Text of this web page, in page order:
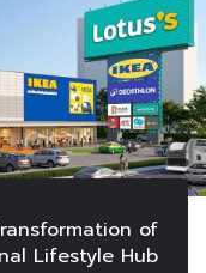
of
Lifestyle Hub